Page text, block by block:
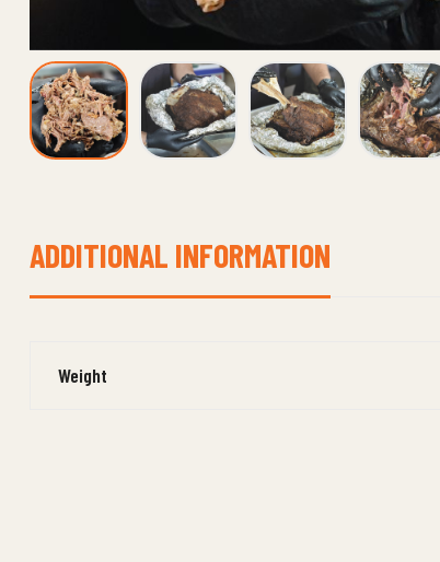
ADDITIONAL INFORMATION
Weight